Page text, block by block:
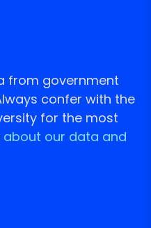
from government
confer with the
for the most
about our data and